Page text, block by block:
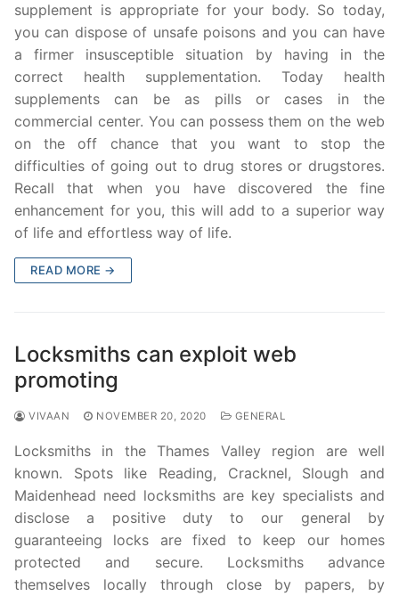
supplement is appropriate for your body. So today,
you can dispose of unsafe poisons and you can have
a firmer insusceptible situation by having in the
correct health supplementation. Today health
supplements can be as pills or cases in the
commercial center. You can possess them on the web
on the off chance that you want to stop the
difficulties of going out to drug stores or drugstores.
Recall that when you have discovered the fine
enhancement for you, this will add to a superior way
of life and effortless way of life.
READ MORE →
Locksmiths can exploit web
promoting
VIVAAN NOVEMBER 20, 2020 GENERAL
Locksmiths in the Thames Valley region are well
known. Spots like Reading, Cracknel, Slough and
Maidenhead need locksmiths are key specialists and
disclose a positive duty to our general by
guaranteeing locks are fixed to keep our homes
protected and secure. Locksmiths advance
themselves locally through close by papers, by